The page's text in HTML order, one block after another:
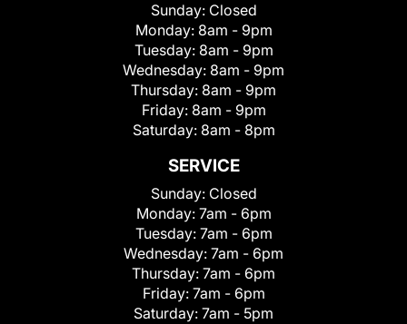
Sunday: Closed
Monday: 8am - 9pm
Tuesday: 8am - 9pm
Wednesday: 8am - 9pm
Thursday: 8am - 9pm
Friday: 8am - 9pm
Saturday: 8am - 8pm
SERVICE
Sunday: Closed
Monday: 7am - 6pm
Tuesday: 7am - 6pm
Wednesday: 7am - 6pm
Thursday: 7am - 6pm
Friday: 7am - 6pm
Saturday: 7am - 5pm